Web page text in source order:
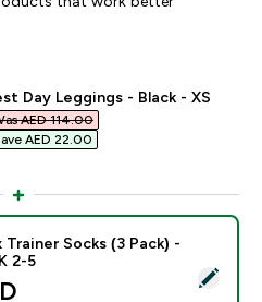
Day Leggings - Black - XS
price
AED 114.00‎
AED 22.00‎
Unisex Trainer Socks (3
Trainer Socks (3 Pack) -
2-5